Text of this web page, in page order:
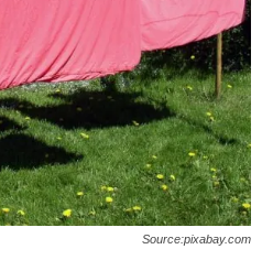
Source:pixabay.com